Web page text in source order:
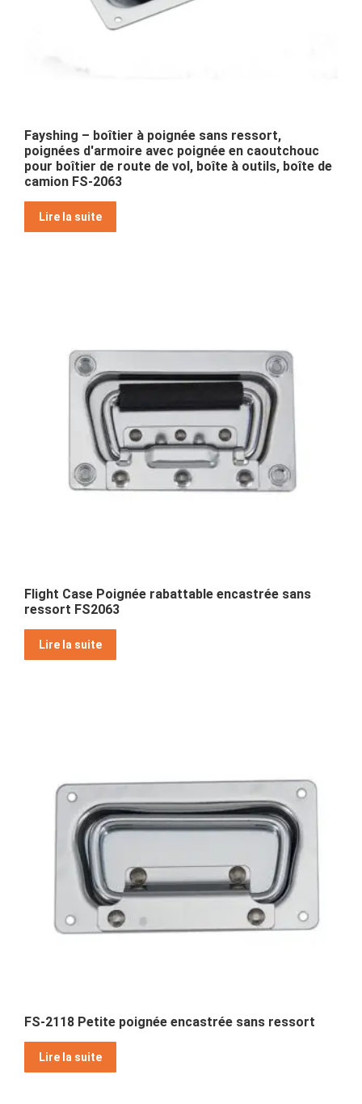
Fayshing – boîtier à poignée sans ressort,
poignées d'armoire avec poignée en caoutchouc
pour boîtier de route de vol, boîte à outils, boîte de
camion FS-2063
Lire la suite
Flight Case Poignée rabattable encastrée sans
ressort FS2063
Lire la suite
FS-2118 Petite poignée encastrée sans ressort
Lire la suite